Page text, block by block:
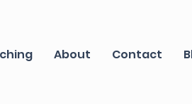
About Contact